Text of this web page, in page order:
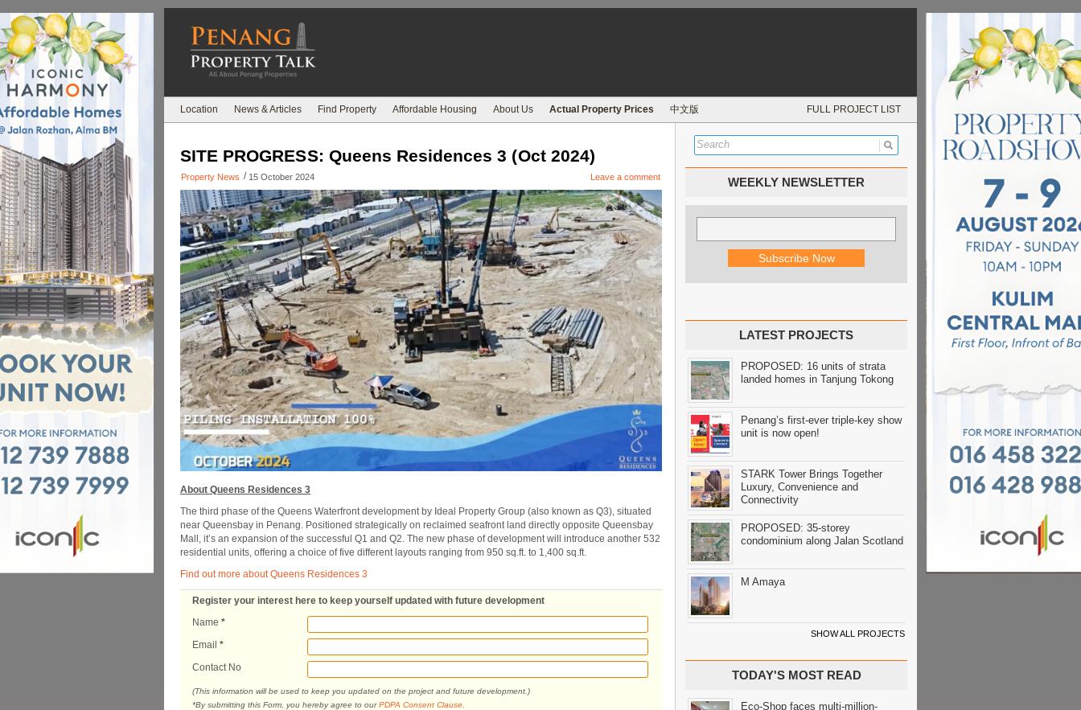
Location News & Articles Find Property Affordable Housing About Us Actual Property Prices 中文版 FULL PROJECT LIST
SITE PROGRESS: Queens Residences 3 (Oct 2024)
Property News / 15 October 2024 Leave a comment
About Queens Residences 3
The third phase of the Queens Waterfront development by Ideal Property Group (also known as Q3), situated
near Queensbay in Penang. Positioned strategically on reclaimed seafront land directly opposite Queensbay
Mall, it’s an expansion of the successful Q1 and Q2. The new phase of development will introduce another 532
residential units, offering a choice of five different layouts ranging from 950 sq.ft. to 1,400 sq.ft.
Find out more about Queens Residences 3
Register your interest here to keep yourself updated with future development
Name *
Email *
Contact No
(This information will be used to keep you updated on the project and future development.)
*By submitting this Form, you hereby agree to ourPDPA Consent Clause
WEEKLY NEWSLETTER
LATEST PROJECTS
PROPOSED: 16 units of strata
landed homes in Tanjung Tokong
Penang’s first-ever triple-key show
unit is now open!
STARK Tower Brings Together
Luxury, Convenience and
Connectivity
PROPOSED: 35-storey
condominium along Jalan Scotland
M Amaya
SHOW ALL PROJECTS
TODAY'S MOST READ
Eco-Shop faces multi-million-